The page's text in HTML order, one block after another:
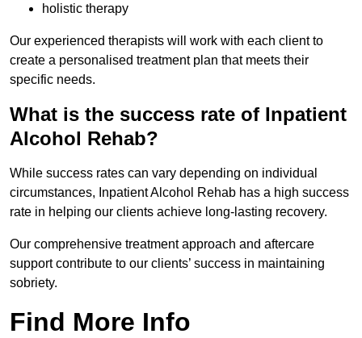
holistic therapy
Our experienced therapists will work with each client to
create a personalised treatment plan that meets their
specific needs.
What is the success rate of Inpatient
Alcohol Rehab?
While success rates can vary depending on individual
circumstances, Inpatient Alcohol Rehab has a high success
rate in helping our clients achieve long-lasting recovery.
Our comprehensive treatment approach and aftercare
support contribute to our clients’ success in maintaining
sobriety.
Find More Info